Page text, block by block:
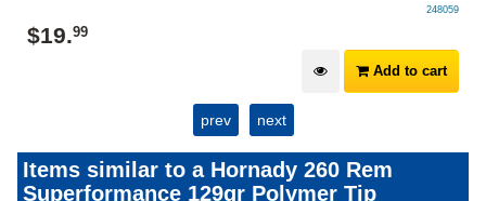
248059
$19.99
Add to cart
prev next
Items similar to a Hornady 260 Rem
Superformance 129gr Polymer Tip